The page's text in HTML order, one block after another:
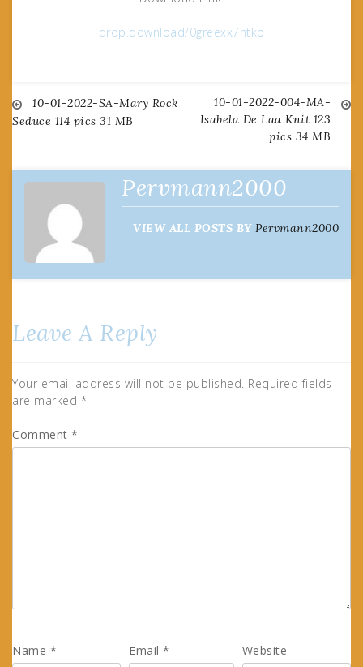
drop.download/0greexx7htkb
Post
10-01-2022-SA-Mary Rock
Seduce 114 pics 31 MB
10-01-2022-004-MA-
Isabela De Laa Knit 123
pics 34 MB
Pervmann2000
VIEW ALL POSTS BY Pervmann2000
Leave A Reply
Your email address will not be published. Required fields
are marked *
Comment *
Name * Email* Website